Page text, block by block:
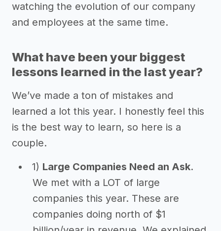
watching the evolution of our company
and employees at the same time.
What have been your biggest
lessons learned in the last year?
We’ve made a ton of mistakes and
learned a lot this year. I honestly feel this
is the best way to learn, so here is a
couple.
1) Large Companies Need an Ask.
We met with a LOT of large
companies this year. These are
companies doing north of $1